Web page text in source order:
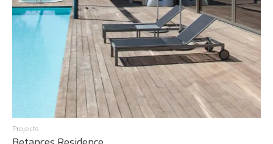
Projects